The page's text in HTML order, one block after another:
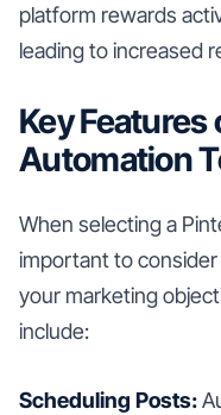
platform rewards
leading to increased
Key
Automation
When selecting a
important to
your marketing
include:
Scheduling Posts: